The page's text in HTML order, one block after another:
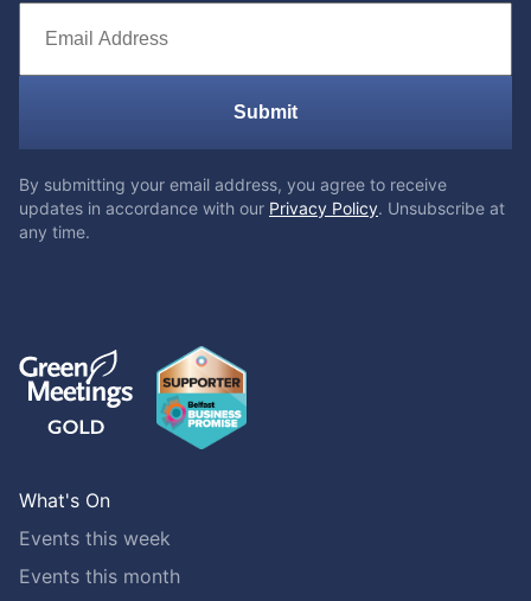
Submit
By submitting your email address, you agree to receive
updates in accordance with our Privacy Policy. Unsubscribe at
any time.
What's On
Events this week
Events this month